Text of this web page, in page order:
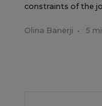
constraints of the
Olina Banerji • 5